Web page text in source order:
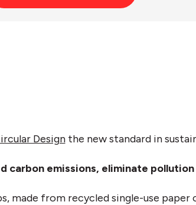
Designthe new standard in
carbon emissions, eliminate pollution
made from recycled single-use paper